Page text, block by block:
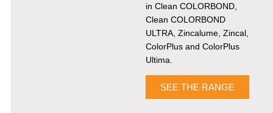
in Clean COLORBOND,
Clean COLORBOND
ULTRA, Zincalume, Zincal,
ColorPlus and ColorPlus
Ultima.
SEE THE RANGE